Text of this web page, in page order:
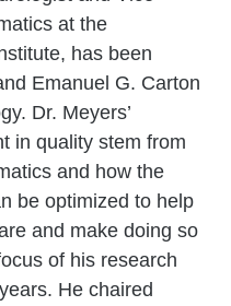
at the
has been
Emanuel G. Carton
Dr. Meyers’
in quality stem from
and how the
be optimized to help
and make doing so
of his research
He chaired